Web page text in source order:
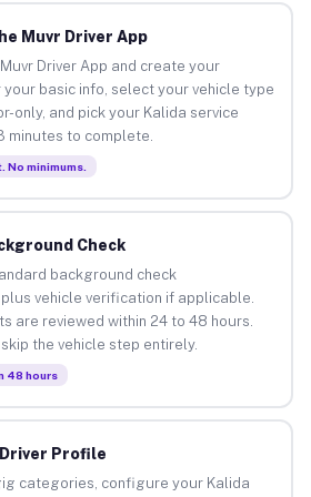
Muvr Driver App
Driver App and create your
your basic info, select your vehicle type
only, and pick your Kalida service
minutes to complete.
No minimums.
Check
background check
vehicle verification if applicable.
are reviewed within 24 to 48 hours.
the vehicle step entirely.
48 hours
Profile
categories, configure your Kalida